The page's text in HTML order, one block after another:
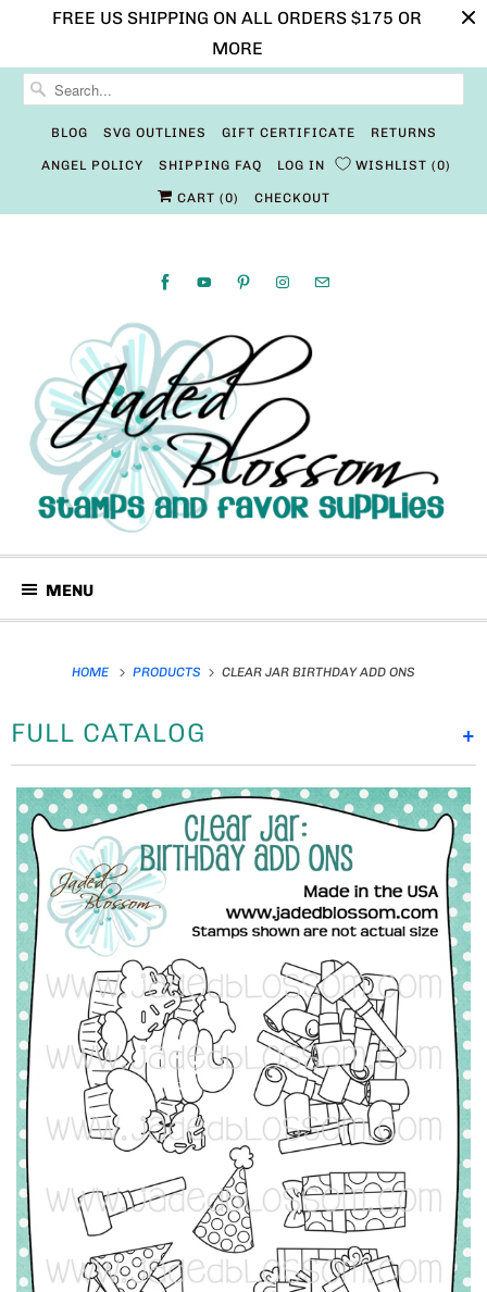
FREE US SHIPPING ON ALL ORDERS $175 OR
MORE
BLOG SVG OUTLINES GIFT CERTIFICATE RETURNS
ANGEL POLICY SHIPPING FAQ LOG IN WISHLIST 0
CART (0) CHECKOUT
MENU
HOME PRODUCTS CLEAR JAR BIRTHDAY ADD ONS
+
FULL CATALOG